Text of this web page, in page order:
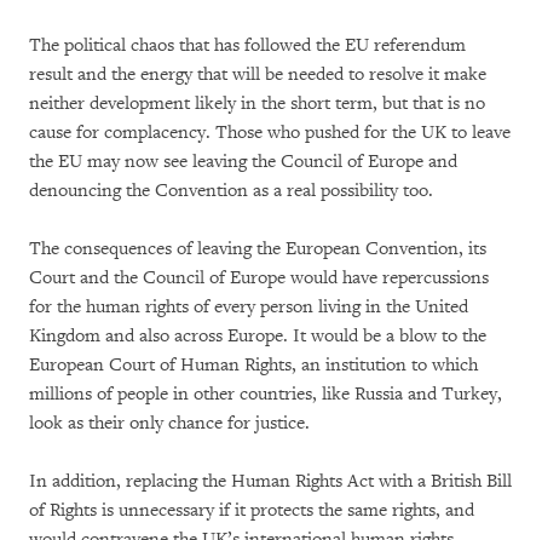
The political chaos that has followed the EU referendum
result and the energy that will be needed to resolve it make
neither development likely in the short term, but that is no
cause for complacency. Those who pushed for the UK to leave
the EU may now see leaving the Council of Europe and
denouncing the Convention as a real possibility too.
The consequences of leaving the European Convention, its
Court and the Council of Europe would have repercussions
for the human rights of every person living in the United
Kingdom and also across Europe. It would be a blow to the
European Court of Human Rights, an institution to which
millions of people in other countries, like Russia and Turkey,
look as their only chance for justice.
In addition, replacing the Human Rights Act with a British Bill
of Rights is unnecessary if it protects the same rights, and